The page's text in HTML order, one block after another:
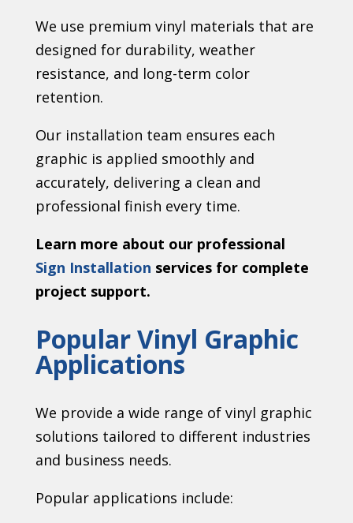
We use premium vinyl materials that are
designed for durability, weather
resistance, and long-term color
retention.
Our installation team ensures each
graphic is applied smoothly and
accurately, delivering a clean and
professional finish every time.
Learn more about our professional
Sign Installation services for complete
project support.
Popular Vinyl Graphic
Applications
We provide a wide range of vinyl graphic
solutions tailored to different industries
and business needs.
Popular applications include: